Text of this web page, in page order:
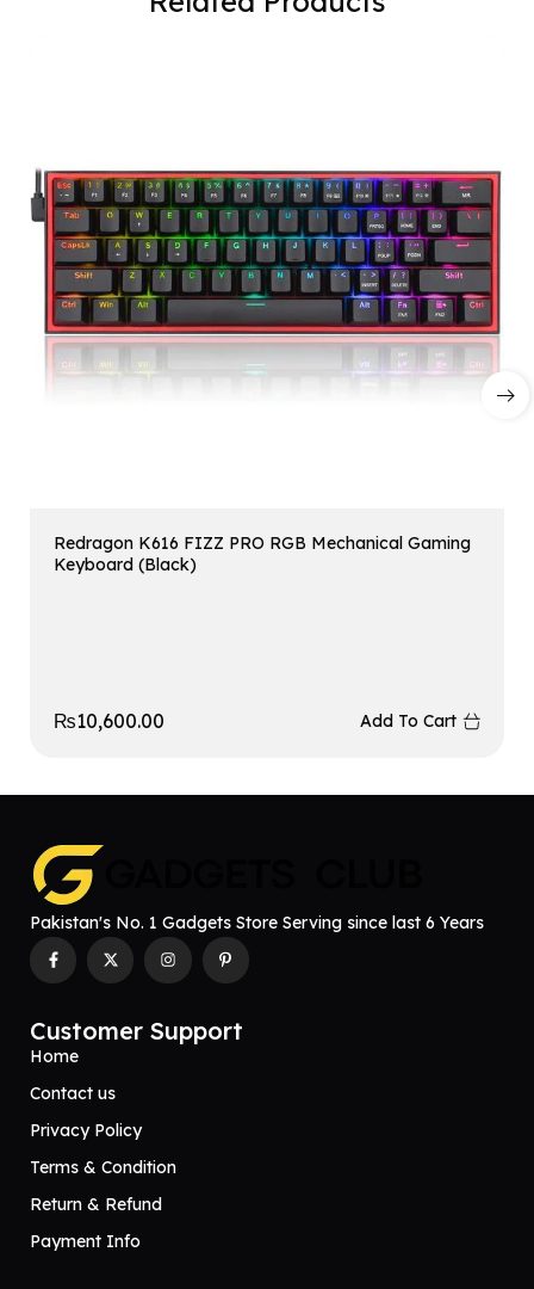
Redragon K616 FIZZ PRO RGB Mechanical Gaming
Keyboard (Black)
₨10,600.00 Add To Cart
Pakistan's No. 1 Gadgets Store Serving since last 6 Years
Customer Support
Home
Contact us
Privacy Policy
Terms & Condition
Return & Refund
Payment Info